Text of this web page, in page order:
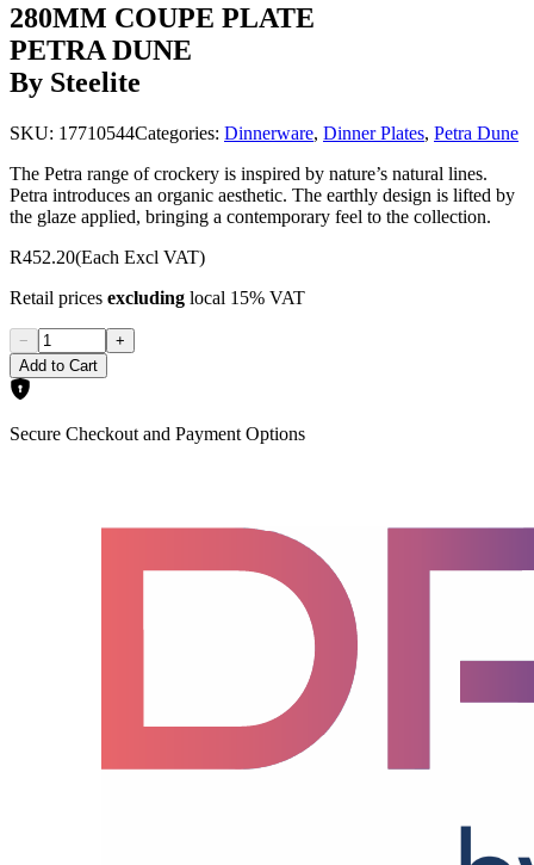
280MM COUPE PLATE
PETRA DUNE
By Steelite
SKU: 17710544Categories: Dinnerware, Dinner Plates, Petra Dune
The Petra range of crockery is inspired by nature’s natural lines.
Petra introduces an organic aesthetic. The earthly design is lifted by
the glaze applied, bringing a contemporary feel to the collection.
R452.20(Each Excl VAT)
Retail prices excluding local 15% VAT
−
+
Add to Cart
Secure Checkout and Payment Options